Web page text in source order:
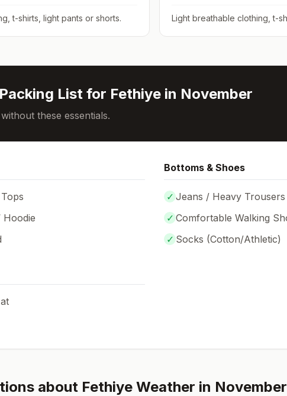
t-shirts, light pants or shorts. Light breathable clothing, t-
List for Fethiye in November
these essentials.
Hoodie
Bottoms & Shoes
✓ Jeans / Heavy Trousers
✓ Comfortable Walking
✓ Socks (Cotton/Athletic)
about Fethiye Weather in November